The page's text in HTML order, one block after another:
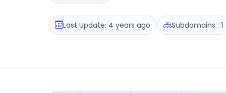
Last Update: 4 years ago Subdomains : 1